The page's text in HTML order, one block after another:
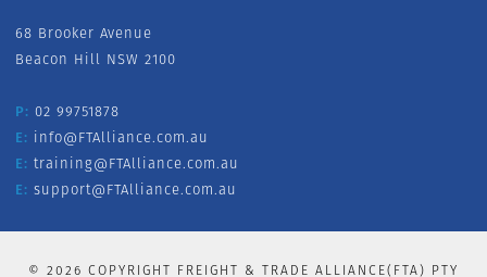
68 Brooker Avenue
Beacon Hill NSW 2100
P: 02 99751878
E: info@FTAlliance.com.au
E: training@FTAlliance.com.au
E: support@FTAlliance.com.au
© 2026 COPYRIGHT FREIGHT & TRADE ALLIANCE(FTA) PTY